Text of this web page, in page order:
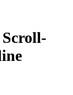
Scroll-